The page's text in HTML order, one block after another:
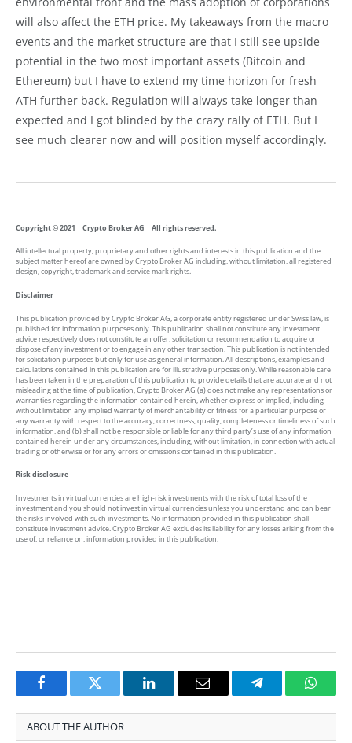
will also affect the ETH price. My takeaways from the macro
events and the market structure are that I still see upside
potential in the two most important assets (Bitcoin and
Ethereum) but I have to extend my time horizon for fresh
ATH further back. Regulation will always take longer than
expected and I got blinded by the crazy rally of ETH. But I
see much clearer now and will position myself accordingly.
Copyright © 2021 | Crypto Broker AG | All rights reserved.
All intellectual property, proprietary and other rights and interests in this publication and the
subject matter hereof are owned by Crypto Broker AG including, without limitation, all registered
design, copyright, trademark and service mark rights.
Disclaimer
This publication provided by Crypto Broker AG, a corporate entity registered under Swiss law, is
published for information purposes only. This publication shall not constitute any investment
advice respectively does not constitute an offer, solicitation or recommendation to acquire or
dispose of any investment or to engage in any other transaction. This publication is not intended
for solicitation purposes but only for use as general information. All descriptions, examples and
calculations contained in this publication are for illustrative purposes only. While reasonable care
has been taken in the preparation of this publication to provide details that are accurate and not
misleading at the time of publication, Crypto Broker AG (a) does not make any representations or
warranties regarding the information contained herein, whether express or implied, including
without limitation any implied warranty of merchantability or fitness for a particular purpose or
any warranty with respect to the accuracy, correctness, quality, completeness or timeliness of such
information, and (b) shall not be responsible or liable for any third party’s use of any information
contained herein under any circumstances, including, without limitation, in connection with actual
trading or otherwise or for any errors or omissions contained in this publication.
Risk disclosure
Investments in virtual currencies are high-risk investments with the risk of total loss of the
investment and you should not invest in virtual currencies unless you understand and can bear
the risks involved with such investments. No information provided in this publication shall
constitute investment advice. Crypto Broker AG excludes its liability for any losses arising from the
use of, or reliance on, information provided in this publication.
FacebookTwitter LinkedInEmail Telegram
ABOUT THE AUTHOR